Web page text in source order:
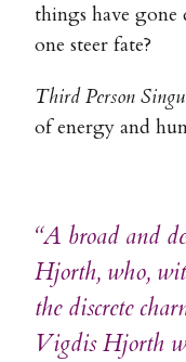
things have
one steer fate?
Third Person
of energy and
“A broad and
Hjorth, who,
the discrete
Vigdis Hjorth